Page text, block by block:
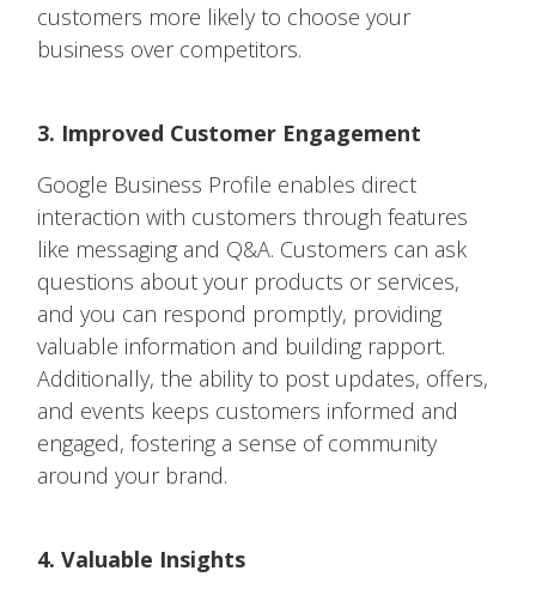
customers more likely to choose your
business over competitors.
3. Improved Customer Engagement
Google Business Profile enables direct
interaction with customers through features
like messaging and Q&A. Customers can ask
questions about your products or services,
and you can respond promptly, providing
valuable information and building rapport.
Additionally, the ability to post updates, offers,
and events keeps customers informed and
engaged, fostering a sense of community
around your brand.
4. Valuable Insights